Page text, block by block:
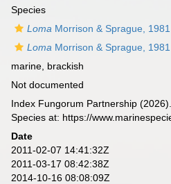
Species
Loma Morrison & Sprague, 1981
Loma Morrison & Sprague, 1981
marine, brackish
Not documented
Index Fungorum Partnership
Species at: https://
Date
2011-02-07 14:41:32Z
2011-03-17 08:42:38Z
2014-10-16 08:08:09Z